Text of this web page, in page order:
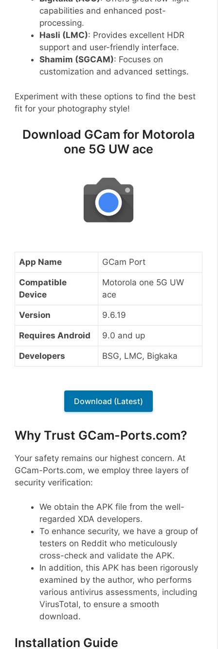
capabilities and enhanced post-
processing.
Hasli (LMC): Provides excellent HDR
support and user-friendly interface.
Shamim (SGCAM): Focuses on
customization and advanced settings.
Experiment with these options to find the best
fit for your photography style!
Download GCam for Motorola
one 5G UW ace
App Name GCam Port
Compatible
Device
Motorola one 5G UW
ace
Version 9.6.19
Requires Android 9.0 and up
Developers BSG, LMC, Bigkaka
Download (Latest)
Why Trust GCam-Ports.com?
Your safety remains our highest concern. At
GCam-Ports.com, we employ three layers of
security verification:
We obtain the APK file from the well-
regarded XDA developers.
To enhance security, we have a group of
testers on Reddit who meticulously
cross-check and validate the APK.
In addition, this APK has been rigorously
examined by the author, who performs
various antivirus assessments, including
VirusTotal, to ensure a smooth
download.
Installation Guide